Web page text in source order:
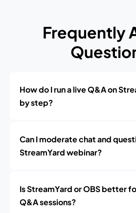
Frequently
How do I run a live Q&A on
by step?
Can I moderate chat and
StreamYard webinar?
Is StreamYard or OBS better
Q&A sessions?